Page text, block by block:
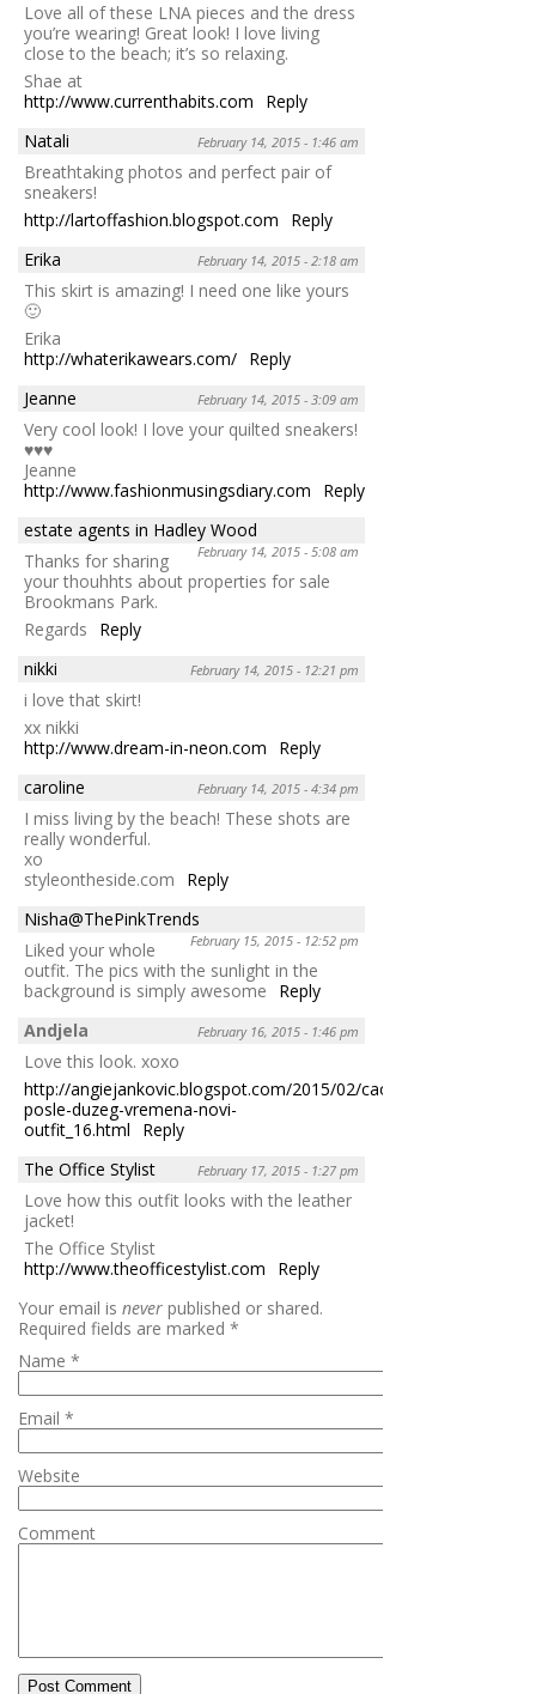
Love all of these LNA pieces and the dress
you’re wearing! Great look! I love living
close to the beach; it’s so relaxing.
Shae at
http://www.currenthabits.com
Reply
Natali
February 14, 2015 - 1:46 am
Breathtaking photos and perfect pair of
sneakers!
http://lartoffashion.blogspot.com
Reply
Erika
February 14, 2015 - 2:18 am
This skirt is amazing! I need one like yours
🙂
Erika
http://whaterikawears.com/ Reply
Jeanne
February 14, 2015 - 3:09 am
Very cool look! I love your quilted sneakers!
♥♥♥
Jeanne
http://www.fashionmusingsdiary.com
Reply
estate agents in Hadley Wood
February 14, 2015 - 5:08 am
Thanks for sharing
your thouhhts about properties for sale
Brookmans Park.
Regards
Reply
nikki
February 14, 2015 - 12:21 pm
i love that skirt!
xx nikki
http://www.dream-in-neon.com
Reply
caroline
February 14, 2015 - 4:34 pm
I miss living by the beach! These shots are
really wonderful.
xo
styleontheside.com
Reply
Nisha@ThePinkTrends
February 15, 2015 - 12:52 pm
Liked your whole
outfit. The pics with the sunlight in the
background is simply awesome
Reply
Andjela
February 16, 2015 - 1:46 pm
Love this look. xoxo
http://angiejankovic.blogspot.com/2015/02/cao-
posle-duzeg-vremena-novi-
outfit_16.html
Reply
The Office Stylist
February 17, 2015 - 1:27 pm
Love how this outfit looks with the leather
jacket!
The Office Stylist
http://www.theofficestylist.com
Reply
Your email is never published or shared.
Required fields are marked *
Name *
Email *
Website
Comment